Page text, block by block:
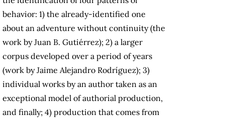
behavior: 1) the already-identified one
about an adventure without continuity (the
work by Juan B. Gutiérrez); 2) a larger
corpus developed over a period of years
(work by Jaime Alejandro Rodríguez); 3)
individual works by an author taken as an
exceptional model of authorial production,
and finally; 4) production that comes from